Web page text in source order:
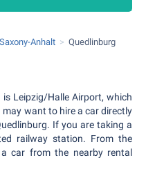
Saxony-Anhalt Quedlinburg
Leipzig/Halle Airport, which
want to hire a car directly
If you are taking a
railway station. From the
car from the nearby rental